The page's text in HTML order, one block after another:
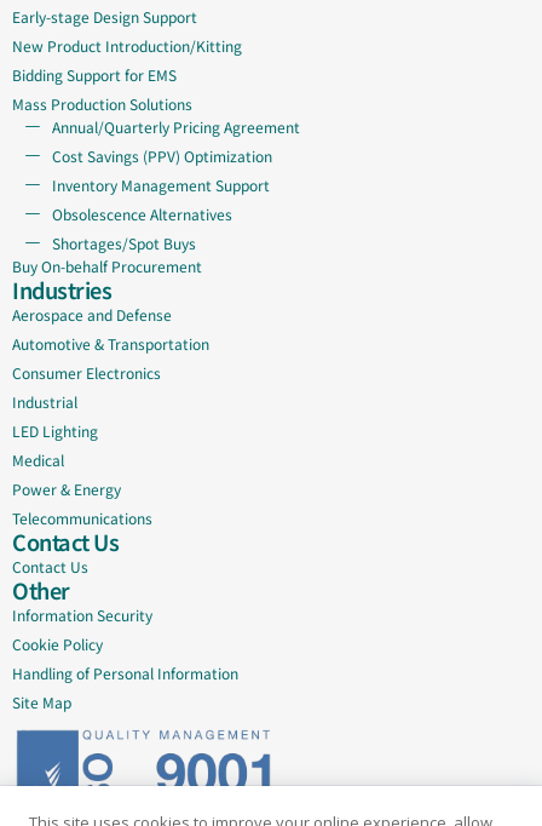
Early-stage Design Support
New Product Introduction/Kitting
Bidding Support for EMS
Mass Production Solutions
Annual/Quarterly Pricing Agreement
Cost Savings (PPV) Optimization
Inventory Management Support
Obsolescence Alternatives
Shortages/Spot Buys
Buy On-behalf Procurement
Industries
Aerospace and Defense
Automotive & Transportation
Consumer Electronics
Industrial
LED Lighting
Medical
Power & Energy
Telecommunications
Contact Us
Contact Us
Other
Information Security
Cookie Policy
Handling of Personal Information
Site Map